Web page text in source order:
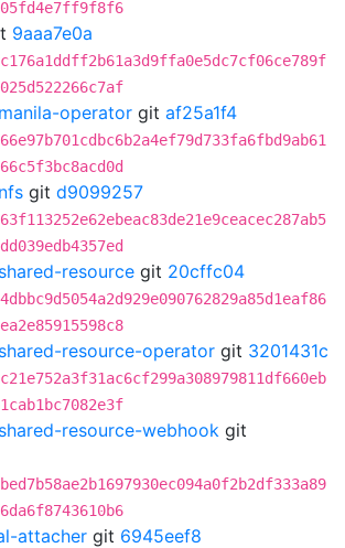
9aaa7e0a
operator git af25a1f4
git d9099257
resource git 20cffc04
resource-operator git 3201431c
resource-webhook git
attacher git 6945eef8